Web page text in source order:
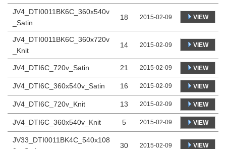
JV4_DTI0011BK6C_360x540v
_Satin
18 2015-02-09 VIEW
JV4_DTI0011BK6C_360x720v
_Knit
14 2015-02-09 VIEW
JV4_DTI6C_720v_Satin 21 2015-02-09 VIEW
JV4_DTI6C_360x540v_Satin 16 2015-02-09 VIEW
JV4_DTI6C_720v_Knit 13 2015-02-09 VIEW
JV4_DTI6C_360x540v_Knit 5 2015-02-09 VIEW
JV33_DTI0011BK4C_540x108
30 2015-02-09 VIEW